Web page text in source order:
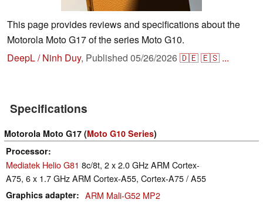
This page provides reviews and specifications about the
Motorola Moto G17 of the series Moto G10.
DeepL / Ninh Duy, Published 05/26/2026🇩🇪🇪🇸 ...
Specifications
Motorola Moto G17 (Moto G10 Series)
Processor
Mediatek Helio G81 8c/8t, 2 x 2.0 GHz ARM Cortex-
A75, 6 x 1.7 GHz ARM Cortex-A55, Cortex-A75 / A55
Graphics adapter ARM Mali-G52 MP2